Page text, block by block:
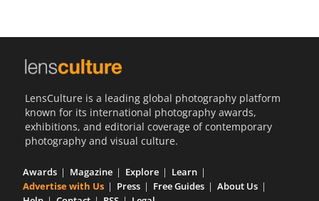
LensCulture is a leading global photography platform
known for its international photography awards,
exhibitions, and editorial coverage of contemporary
photography and visual culture.
Awards Magazine Explore
Learn
Advertise with Us
Press Free Guides
About Us